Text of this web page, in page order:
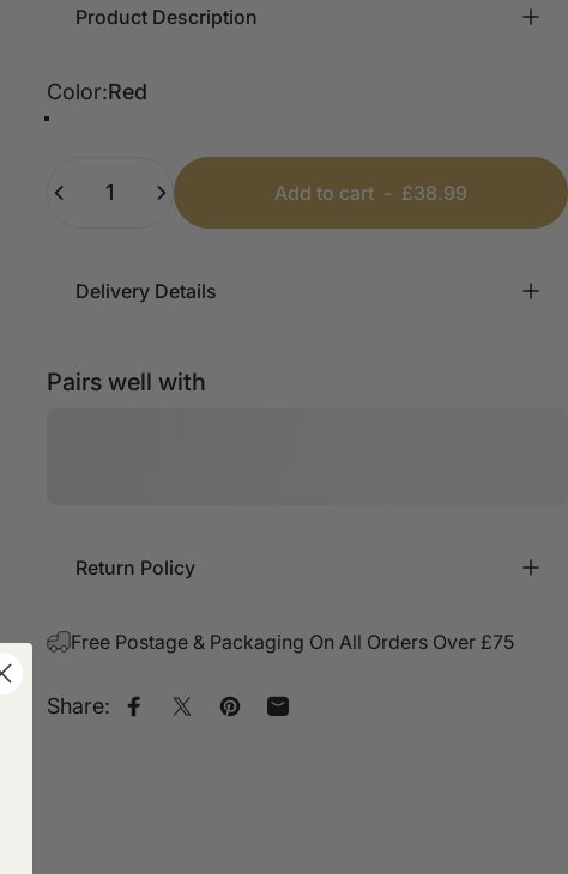
Product Description
Color
Color:Red
Add to cart- £38.99
Delivery Details
Pairs well with
Return Policy
Free Postage & Packaging On All Orders Over £75
Share: Share on Facebook
Share on X
Pin on Pinterest
Share by Email